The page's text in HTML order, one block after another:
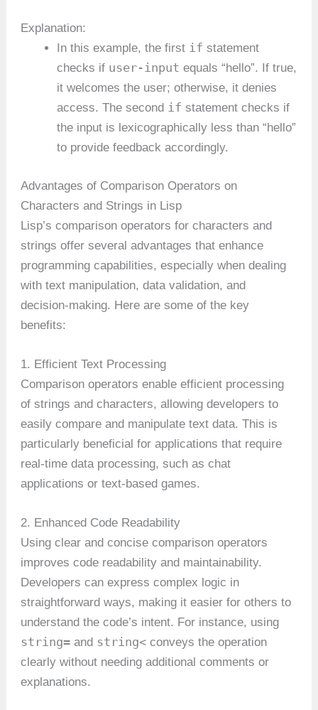
Explanation:
In this example, the first if statement
checks if user-input equals “hello”. If true,
it welcomes the user; otherwise, it denies
access. The second if statement checks if
the input is lexicographically less than “hello”
to provide feedback accordingly.
Advantages of Comparison Operators on
Characters and Strings in Lisp
Lisp’s comparison operators for characters and
strings offer several advantages that enhance
programming capabilities, especially when dealing
with text manipulation, data validation, and
decision-making. Here are some of the key
benefits:
1. Efficient Text Processing
Comparison operators enable efficient processing
of strings and characters, allowing developers to
easily compare and manipulate text data. This is
particularly beneficial for applications that require
real-time data processing, such as chat
applications or text-based games.
2. Enhanced Code Readability
Using clear and concise comparison operators
improves code readability and maintainability.
Developers can express complex logic in
straightforward ways, making it easier for others to
understand the code’s intent. For instance, using
string= and string< conveys the operation
clearly without needing additional comments or
explanations.